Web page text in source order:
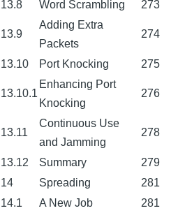
13.8 Word Scrambling 273
13.9
Adding Extra
Packets
274
13.10 Port Knocking 275
13.10.1
Enhancing Port
Knocking
276
13.11
Continuous Use
and Jamming
278
13.12 Summary
279
14
Spreading
281
14.1
A New Job 281